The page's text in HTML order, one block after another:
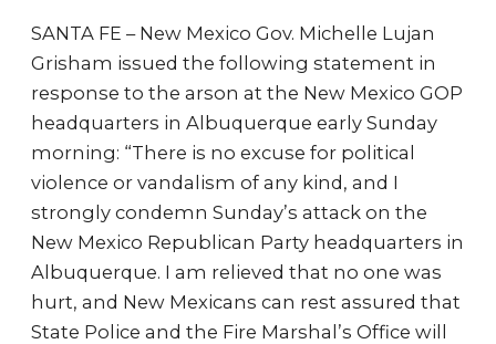
SANTA FE – New Mexico Gov. Michelle Lujan
Grisham issued the following statement in
response to the arson at the New Mexico GOP
headquarters in Albuquerque early Sunday
morning: “There is no excuse for political
violence or vandalism of any kind, and I
strongly condemn Sunday’s attack on the
New Mexico Republican Party headquarters in
Albuquerque. I am relieved that no one was
hurt, and New Mexicans can rest assured that
State Police and the Fire Marshal’s Office will